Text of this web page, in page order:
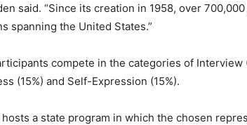
said. “Since its creation in 1958, over
spanning the United States.”
compete in the categories of Interview
(15%) and Self-Expression (15%).
hosts a state program in which the chosen